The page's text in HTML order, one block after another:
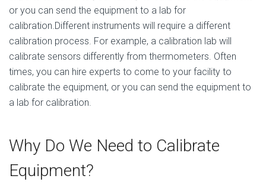
or you can send the equipment to a lab for
calibration.Different instruments will require a different
calibration process. For example, a calibration lab will
calibrate sensors differently from thermometers. Often
times, you can hire experts to come to your facility to
calibrate the equipment, or you can send the equipment to
a lab for calibration.
Why Do We Need to Calibrate
Equipment?